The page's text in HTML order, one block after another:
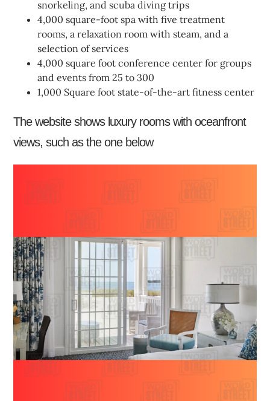
snorkeling, and scuba diving trips
4,000 square-foot spa with five treatment
rooms, a relaxation room with steam, and a
selection of services
4,000 square foot conference center for groups
and events from 25 to 300
1,000 Square foot state-of-the-art fitness center
The website shows luxury rooms with oceanfront
views, such as the one below